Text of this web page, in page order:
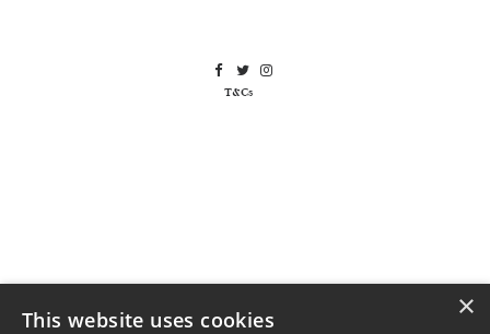
T&Cs
×
This website uses cookies